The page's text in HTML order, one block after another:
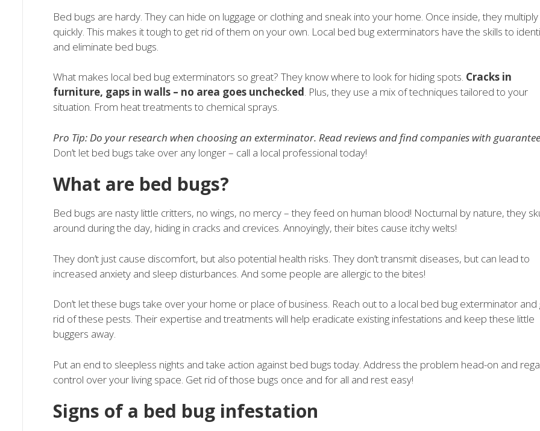
Bed bugs are hardy. They can hide on luggage or clothing and sneak into your home. Once inside, they multiply
quickly. This makes it tough to get rid of them on your own. Local bed bug exterminators have the skills to
and eliminate bed bugs.
What makes local bed bug exterminators so great? They know where to look for hiding spots. Cracks in
furniture, gaps in walls – no area goes unchecked. Plus, they use a mix of techniques tailored to your
situation. From heat treatments to chemical sprays.
Pro Tip: Do your research when choosing an exterminator. Read reviews and find companies with
Don’t let bed bugs take over any longer – call a local professional today!
What are bed bugs?
Bed bugs are nasty little critters, no wings, no mercy – they feed on human blood! Nocturnal by nature, they
around during the day, hiding in cracks and crevices. Annoyingly, their bites cause itchy welts!
They don’t just cause discomfort, but also potential health risks. They don’t transmit diseases, but can lead to
increased anxiety and sleep disturbances. And some people are allergic to the bites!
Don’t let these bugs take over your home or place of business. Reach out to a local bed bug exterminator and
rid of these pests. Their expertise and treatments will help eradicate existing infestations and keep these little
buggers away.
Put an end to sleepless nights and take action against bed bugs today. Address the problem head-on and
control over your living space. Get rid of those bugs once and for all and rest easy!
Signs of a bed bug infestation